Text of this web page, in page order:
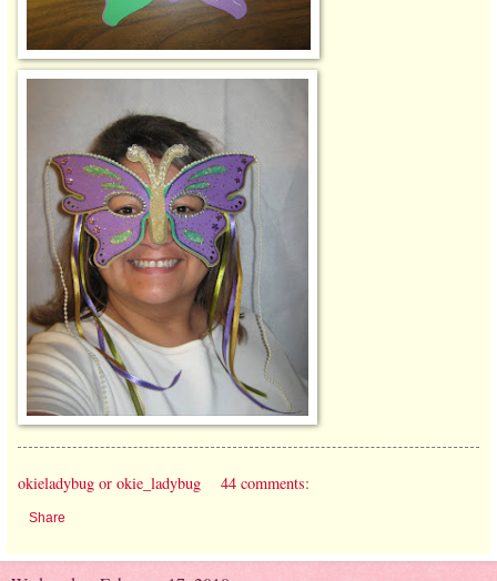
okieladybug or okie_ladybug 44 comments:
Share